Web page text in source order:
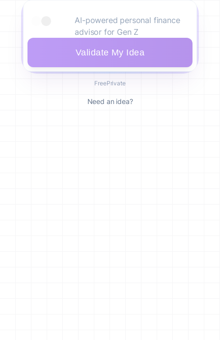
Validate My Idea
FreePrivate
Need an idea?